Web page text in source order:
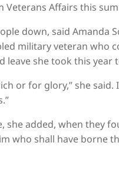
Affairs this
down, said Amanda
military veteran
leave she took this
or for glory,” she
added, when they
who shall have borne